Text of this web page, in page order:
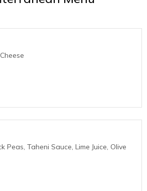
Peas, Taheni Sauce, Lime Juice, Olive